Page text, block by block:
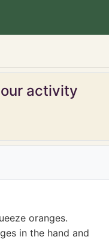
activity
oranges.
in the hand and